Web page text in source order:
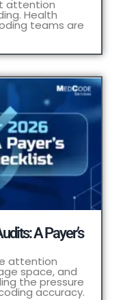
attention
Health
teams are
A Payer’s
attention
space, and
the pressure
accuracy.